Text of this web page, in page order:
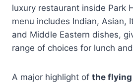
luxury restaurant inside Park
menu includes Indian, Asian,
and Middle Eastern dishes,
range of choices for lunch
A major highlight of the flying